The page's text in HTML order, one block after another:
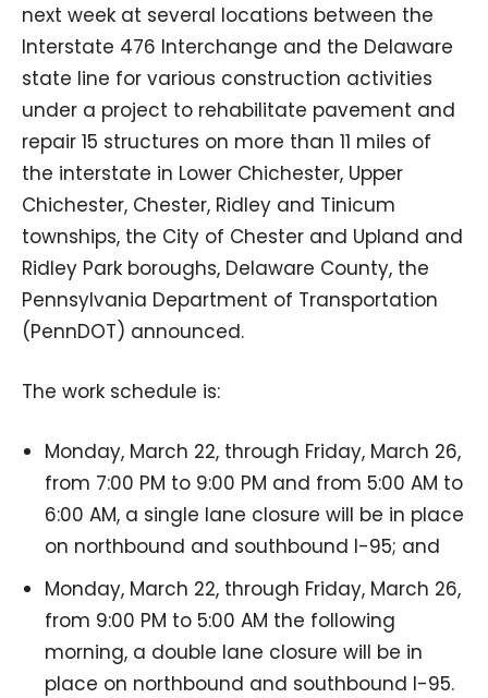
next week at several locations between the
Interstate 476 Interchange and the Delaware
state line for various construction activities
under a project to rehabilitate pavement and
repair 15 structures on more than 11 miles of
the interstate in Lower Chichester, Upper
Chichester, Chester, Ridley and Tinicum
townships, the City of Chester and Upland and
Ridley Park boroughs, Delaware County, the
Pennsylvania Department of Transportation
(PennDOT) announced.
The work schedule is:
Monday, March 22, through Friday, March 26,
from 7:00 PM to 9:00 PM and from 5:00 AM to
6:00 AM, a single lane closure will be in place
on northbound and southbound I-95; and
Monday, March 22, through Friday, March 26,
from 9:00 PM to 5:00 AM the following
morning, a double lane closure will be in
place on northbound and southbound I-95.